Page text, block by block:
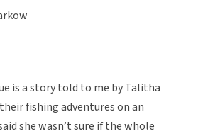
is a story told to me by Talitha
fishing adventures on an
she wasn’t sure if the whole